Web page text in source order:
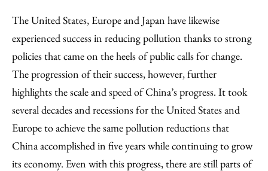
The United States, Europe and Japan have likewise
experienced success in reducing pollution thanks to strong
policies that came on the heels of public calls for change.
The progression of their success, however, further
highlights the scale and speed of China’s progress. It took
several decades and recessions for the United States and
Europe to achieve the same pollution reductions that
China accomplished in five years while continuing to grow
its economy. Even with this progress, there are still parts of